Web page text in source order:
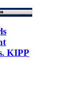
KIPP